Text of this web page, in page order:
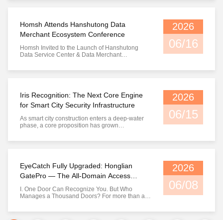
Qianxin ...
Homsh Attends Hanshutong Data
Merchant Ecosystem Conference
Homsh Invited to the Launch of Hanshutong
Data Service Center & Data Merchant
Foundation for Data Security with Iris
Officially Begins On ...
2026
06/16
Iris Recognition: The Next Core Engine
for Smart City Security Infrastructure
As smart city construction enters a deep-water
phase, a core proposition has grown
boundary of the digital city? Over the past
2026
06/15
EyeCatch Fully Upgraded: Honglian
GatePro — The All-Domain Access
Control Platform Reimagined, From
Exclusive to Open
I. One Door Can Recognize You. But Who
Manages a Thousand Doors? For more than a
all else: enabling machines to accurately answer
2026
06/08